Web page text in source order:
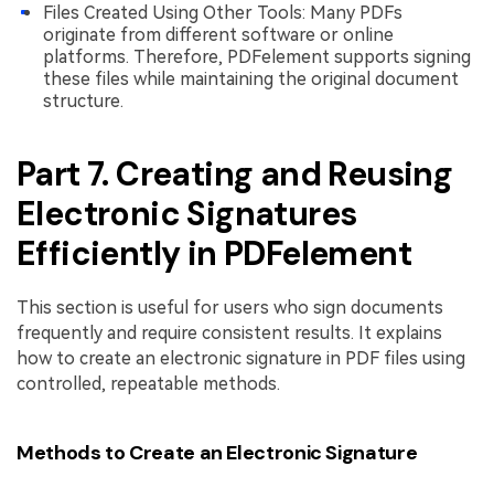
Files Created Using Other Tools: Many PDFs
originate from different software or online
platforms. Therefore, PDFelement supports signing
these files while maintaining the original document
structure.
Part 7. Creating and Reusing
Electronic Signatures
Efficiently in PDFelement
This section is useful for users who sign documents
frequently and require consistent results. It explains
how to create an electronic signature in PDF files using
controlled, repeatable methods.
Methods to Create an Electronic Signature